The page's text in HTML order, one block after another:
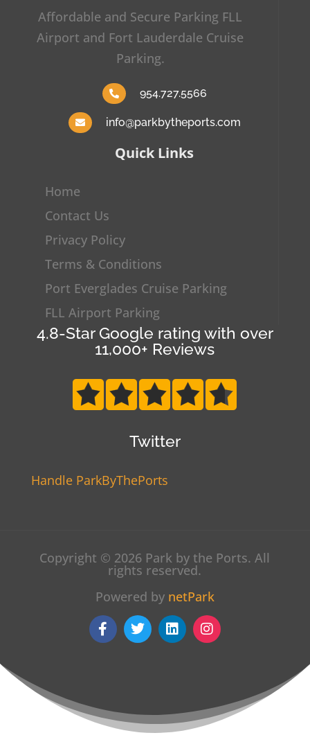
Affordable and Secure Parking FLL
Airport and Fort Lauderdale Cruise
Parking.
954.727.5566
info@parkbytheports.com
Quick Links
Home
Contact Us
Privacy Policy
Terms & Conditions
Port Everglades Cruise Parking
FLL Airport Parking
4.8-Star Google rating with over
11,000+ Reviews
Twitter
Handle ParkByThePorts
Copyright © 2026 Park by the Ports. All
rights reserved.
Powered by netPark